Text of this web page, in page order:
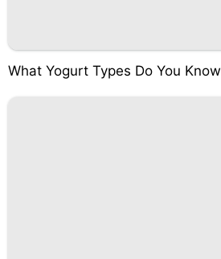
What Yogurt Types Do You Know